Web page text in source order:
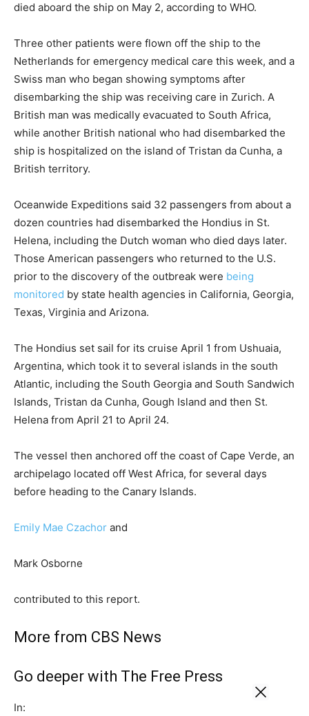
died aboard the ship on May 2, according to WHO.
Three other patients were flown off the ship to the
Netherlands for emergency medical care this week, and a
Swiss man who began showing symptoms after
disembarking the ship was receiving care in Zurich. A
British man was medically evacuated to South Africa,
while another British national who had disembarked the
ship is hospitalized on the island of Tristan da Cunha, a
British territory.
Oceanwide Expeditions said 32 passengers from about a
dozen countries had disembarked the Hondius in St.
Helena, including the Dutch woman who died days later.
Those American passengers who returned to the U.S.
prior to the discovery of the outbreak were being
monitored by state health agencies in California, Georgia,
Texas, Virginia and Arizona.
The Hondius set sail for its cruise April 1 from Ushuaia,
Argentina, which took it to several islands in the south
Atlantic, including the South Georgia and South Sandwich
Islands, Tristan da Cunha, Gough Island and then St.
Helena from April 21 to April 24.
The vessel then anchored off the coast of Cape Verde, an
archipelago located off West Africa, for several days
before heading to the Canary Islands.
Emily Mae Czachor and
Mark Osborne
contributed to this report.
More from CBS News
Go deeper with The Free Press
In: